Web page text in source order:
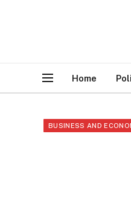
Home
BUSINESS AND